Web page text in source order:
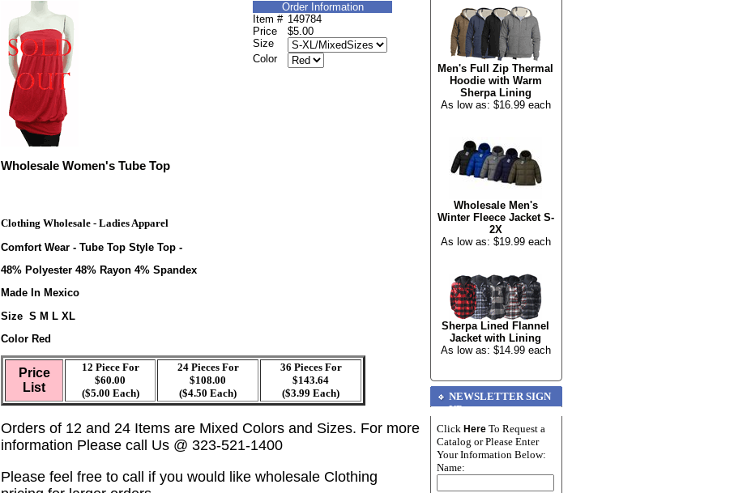
Order Information
Item # 149784
Price
$5.00
Size
Color
Wholesale Women's Tube Top
Clothing Wholesale - Ladies Apparel
Comfort Wear - Tube Top Style Top -
48% Polyester 48% Rayon 4% Spandex
Made In Mexico
Size S M L XL
Color Red
Price
List
12 Piece For
$60.00
($5.00 Each)
24 Pieces For
$108.00
($4.50 Each)
36 Pieces For
$143.64
($3.99 Each)
Orders of 12 and 24 Items are Mixed Colors and Sizes. For more
information Please call Us @ 323-521-1400
Please feel free to call if you would like wholesale Clothing
Men's Full Zip Thermal
Hoodie with Warm
Sherpa Lining
As low as: $16.99 each
Wholesale Men's
Winter Fleece Jacket S-
2X
As low as: $19.99 each
Sherpa Lined Flannel
Jacket with Lining
As low as: $14.99 each
NEWSLETTER SIGN
UP
Click Here To Request a
Catalog or Please Enter
Your Information Below:
Name: